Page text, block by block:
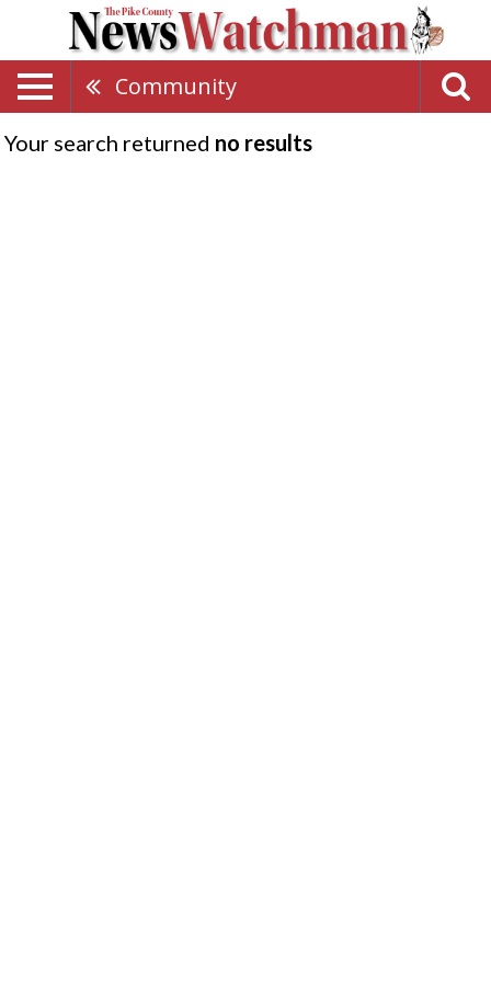
Community
Your search returned no results